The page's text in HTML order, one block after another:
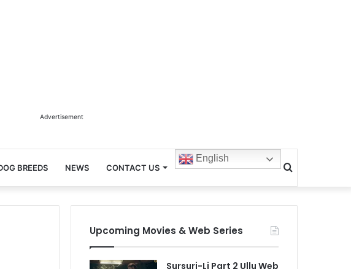
Advertisement
BREEDS NEWS CONTACT US
English
Search
for
Upcoming Movies & Web Series
Sursuri-Li Part 2 Ullu Web